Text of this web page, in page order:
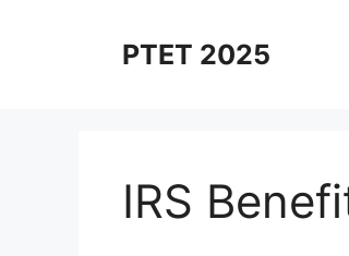
PTET 2025
IRS